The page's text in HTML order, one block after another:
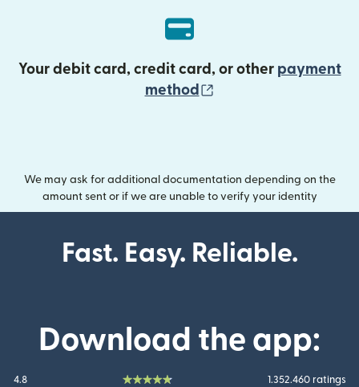
Your debit card, credit card, or other payment
method
We may ask for additional documentation depending on the
amount sent or if we are unable to verify your identity
Fast. Easy. Reliable.
Download the app:
4.8 1.352.460 ratings